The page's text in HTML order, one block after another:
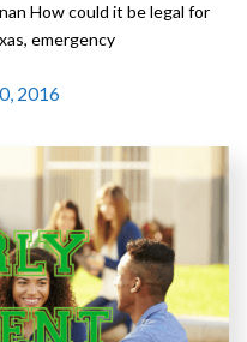
How could it be legal for
emergency
2016